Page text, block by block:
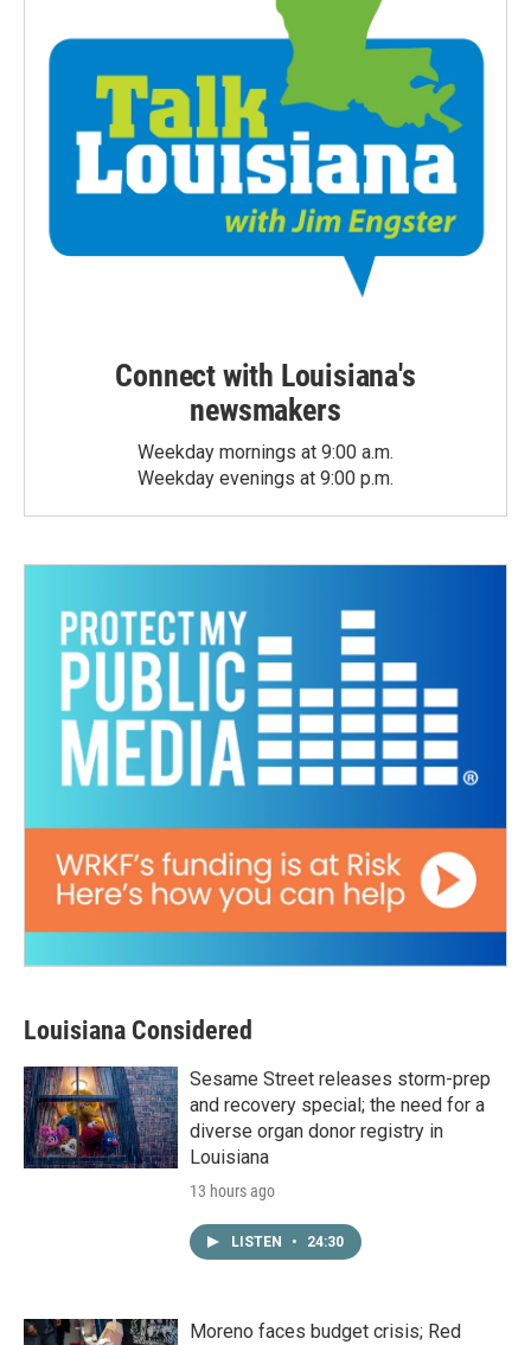
Connect with Louisiana's
newsmakers
Weekday mornings at 9:00 a.m.
Weekday evenings at 9:00 p.m.
Louisiana Considered
Sesame Street releases storm-prep
and recovery special; the need for a
diverse organ donor registry in
Louisiana
13 hours ago
LISTEN • 24:30
Moreno faces budget crisis; Red